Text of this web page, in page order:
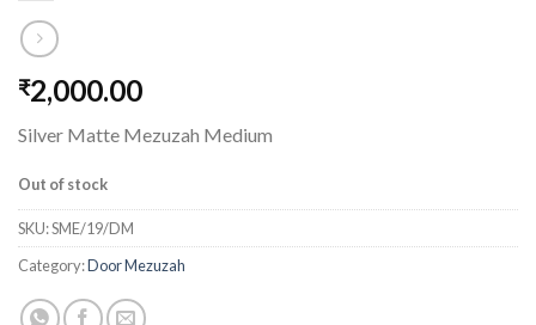
₹2,000.00
Silver Matte Mezuzah Medium
Out of stock
SKU:SME/19/DM
Category:Door Mezuzah